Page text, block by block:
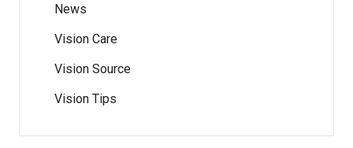
News
Vision Care
Vision Source
Vision Tips